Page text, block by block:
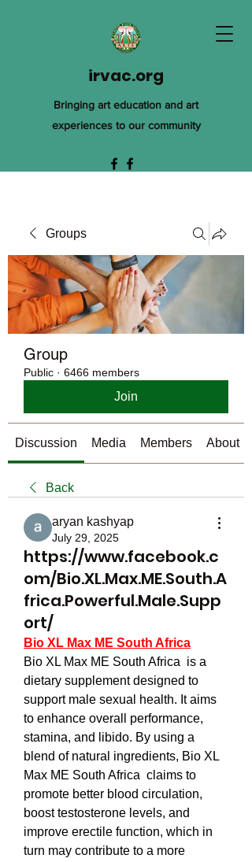
irvac.org
Bringing art education and art
experiences to our community
Groups
Group
Public · 6466 members
Join
Discussion Media Members About
Back
aryan kashyap
July 29, 2025
https://www.facebook.c
om/Bio.XL.Max.ME.South.A
frica.Powerful.Male.Supp
ort/
Bio XL Max ME South Africa
Bio XL Max ME South Africa  is a
dietary supplement designed to
support male sexual health. It aims
to enhance overall performance,
stamina, and libido. By using a
blend of natural ingredients, Bio XL
Max ME South Africa  claims to
promote better blood circulation,
boost testosterone levels, and
improve erectile function, which in
turn may contribute to a more